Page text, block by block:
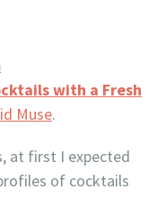
with a Fresh
Muse.
at first I expected
of cocktails